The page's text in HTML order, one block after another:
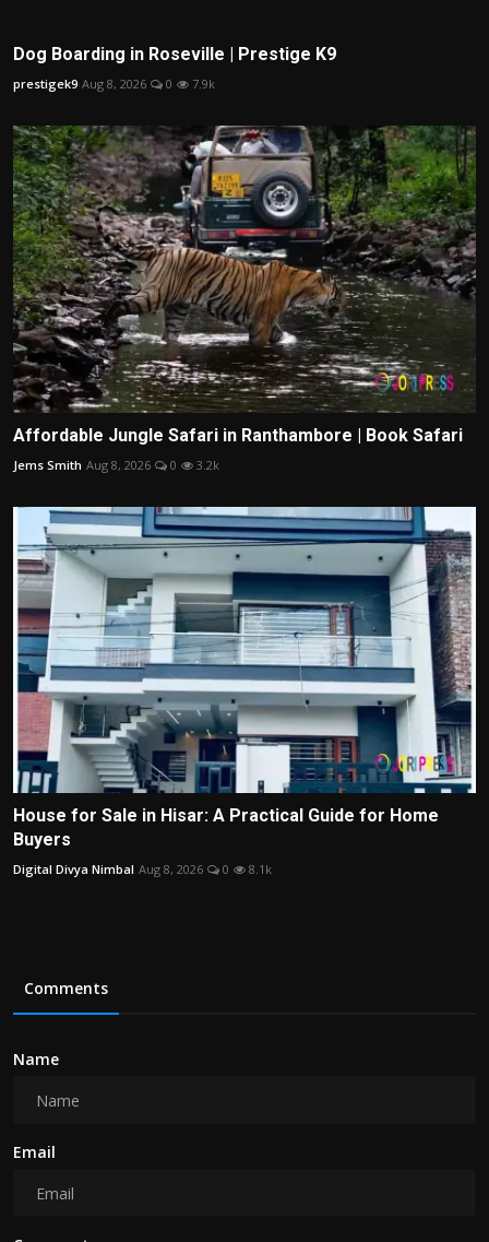
Dog Boarding in Roseville | Prestige K9
prestigek9 Aug 8, 2026 0 7.9k
Affordable Jungle Safari in Ranthambore | Book Safari
Jems Smith Aug 8, 2026 0 3.2k
House for Sale in Hisar: A Practical Guide for Home
Buyers
Digital Divya Nimbal Aug 8, 2026 0 8.1k
Comments
Name
Email